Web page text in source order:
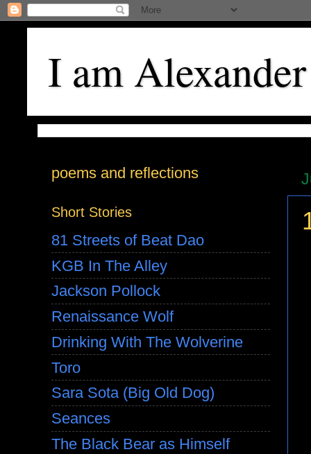
I am Alexander
poems and reflections
Short Stories
81 Streets of Beat Dao
KGB In The Alley
Jackson Pollock
Renaissance Wolf
Drinking With The Wolverine
Toro
Sara Sota (Big Old Dog)
Seances
The Black Bear as Himself